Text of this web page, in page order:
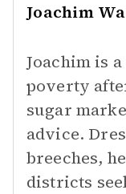
Joachim
Joachim is
poverty
sugar
advice.
breeches,
districts